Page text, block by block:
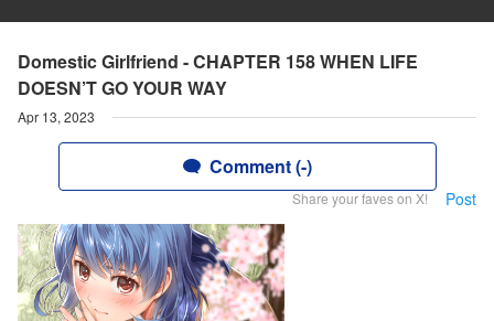
Domestic Girlfriend - CHAPTER 158 WHEN LIFE
DOESN’T GO YOUR WAY
Apr 13, 2023
Comment (-)
Share your faves on X! Post